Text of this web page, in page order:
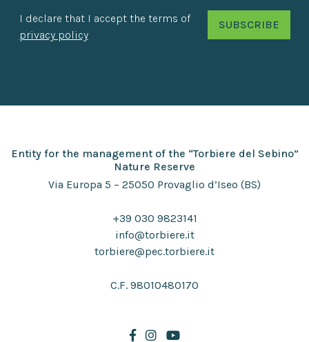
I declare that I accept the terms of
privacy policy
Entity for the management of the “Torbiere del Sebino”
Nature Reserve
Via Europa 5 – 25050 Provaglio d’Iseo (BS)
+39 030 9823141
info@torbiere.it
torbiere@pec.torbiere.it
C.F. 98010480170